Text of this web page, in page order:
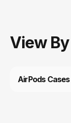
View By
AirPods Cases